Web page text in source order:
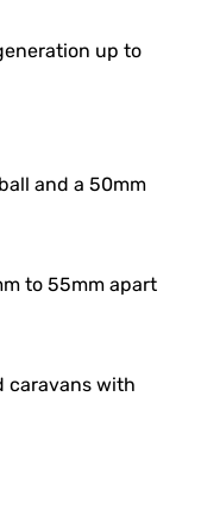
up to
and a 50mm
to 55mm apart
caravans with